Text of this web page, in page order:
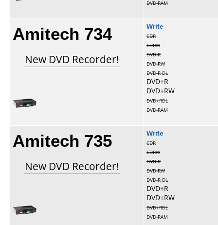
DVD-RAM
Amitech 734
New DVD Recorder!
Write
CDR
CDRW
DVD-R
DVD-RW
DVD-R DL
DVD+R
DVD+RW
DVD+RDL
DVD-RAM
Amitech 735
New DVD Recorder!
Write
CDR
CDRW
DVD-R
DVD-RW
DVD-R DL
DVD+R
DVD+RW
DVD+RDL
DVD-RAM